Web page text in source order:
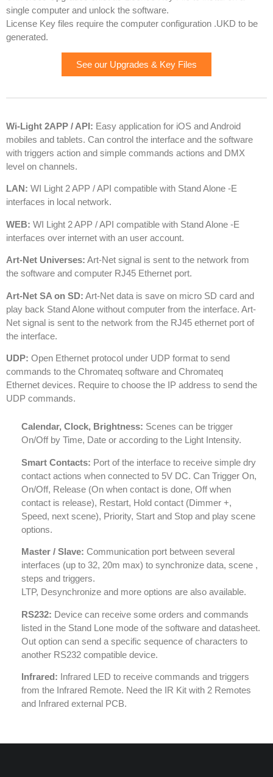
single computer and unlock the software.
License Key files require the computer configuration .UKD to be
generated.
See our Upgrades & Key Files
Wi-Light 2APP / API: Easy application for iOS and Android
mobiles and tablets. Can control the interface and the software
with triggers action and simple commands actions and DMX
level on channels.
LAN: WI Light 2 APP / API compatible with Stand Alone -E
interfaces in local network.
WEB: WI Light 2 APP / API compatible with Stand Alone -E
interfaces over internet with an user account.
Art-Net Universes: Art-Net signal is sent to the network from
the software and computer RJ45 Ethernet port.
Art-Net SA on SD: Art-Net data is save on micro SD card and
play back Stand Alone without computer from the interface. Art-
Net signal is sent to the network from the RJ45 ethernet port of
the interface.
UDP: Open Ethernet protocol under UDP format to send
commands to the Chromateq software and Chromateq
Ethernet devices. Require to choose the IP address to send the
UDP commands.
Calendar, Clock, Brightness: Scenes can be trigger
On/Off by Time, Date or according to the Light Intensity.
Smart Contacts: Port of the interface to receive simple dry
contact actions when connected to 5V DC. Can Trigger On,
On/Off, Release (On when contact is done, Off when
contact is release), Restart, Hold contact (Dimmer +,
Speed, next scene), Priority, Start and Stop and play scene
options.
Master / Slave: Communication port between several
interfaces (up to 32, 20m max) to synchronize data, scene ,
steps and triggers.
LTP, Desynchronize and more options are also available.
RS232: Device can receive some orders and commands
listed in the Stand Lone mode of the software and datasheet.
Out option can send a specific sequence of characters to
another RS232 compatible device.
Infrared: Infrared LED to receive commands and triggers
from the Infrared Remote. Need the IR Kit with 2 Remotes
and Infrared external PCB.